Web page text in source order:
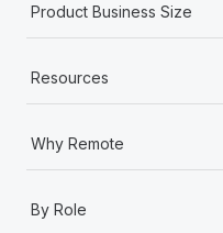
Product Business Size
Resources
Why Remote
By Role